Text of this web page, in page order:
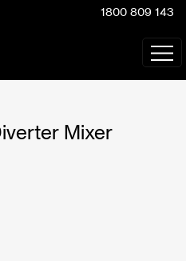
1800 809 143
Mixer